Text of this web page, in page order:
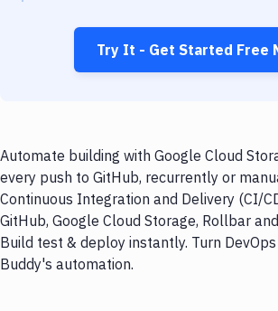
Try It - Get Started Free
Automate building with Google Cloud
every push to GitHub, recurrently or
Continuous Integration and Delivery (CI/
GitHub, Google Cloud Storage, Rollbar
Build test & deploy instantly. Turn
Buddy's automation.